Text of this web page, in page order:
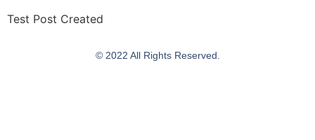
Test Post Created
© 2022 All Rights Reserved.